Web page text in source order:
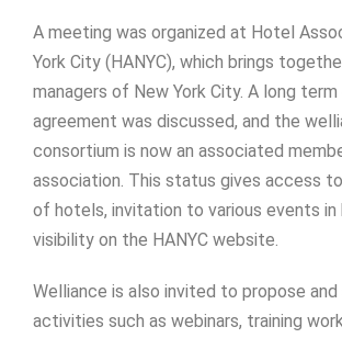
A meeting was organized at Hotel
York City (HANYC), which brings
managers of New York City. A long
agreement was discussed, and the
consortium is now an associated
association. This status gives access
of hotels, invitation to various events in
visibility on the HANYC website.
Welliance is also invited to propose and
activities such as webinars, training